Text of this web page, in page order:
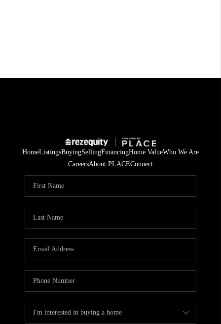
HomeListingsBuyingSellingFinancingHome ValueWho We Are
CareersAbout PLACEConnect